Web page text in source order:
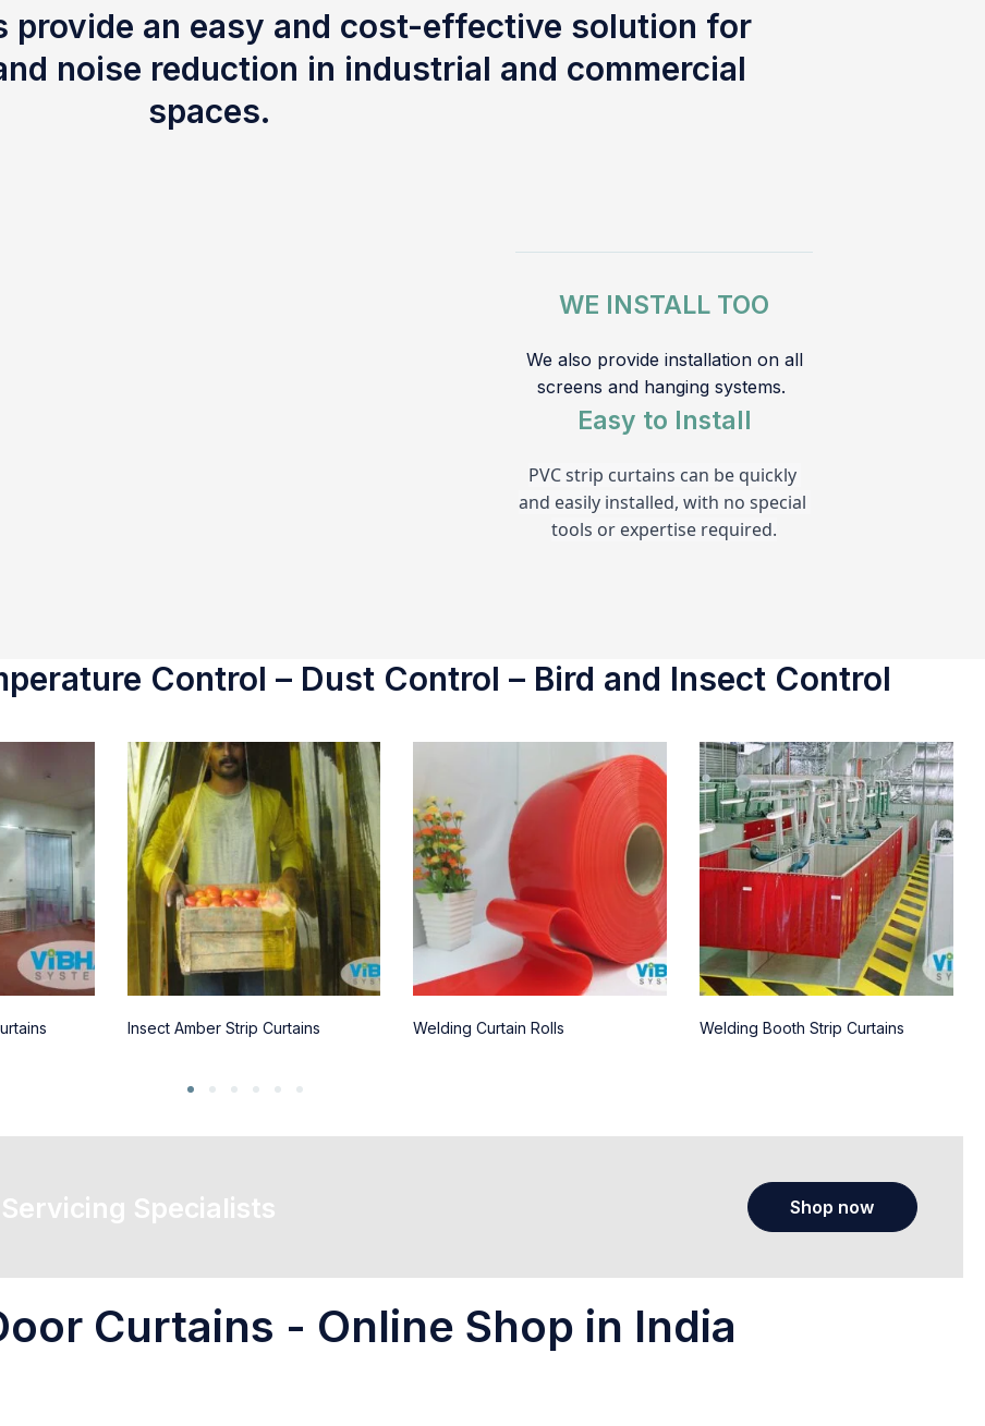
provide an easy and cost-effective solution for
noise reduction in industrial and commercial
spaces.
WE INSTALL TOO
We also provide installation on all
screens and hanging systems.
Easy to Install
PVC strip curtains can be quickly
and easily installed, with no special
tools or expertise required.
Control – Dust Control – Bird and Insect Control
Insect Amber Strip Curtains Welding Curtain Rolls Welding Booth Strip Curtains
Specialists Shop now
Curtains - Online Shop in India